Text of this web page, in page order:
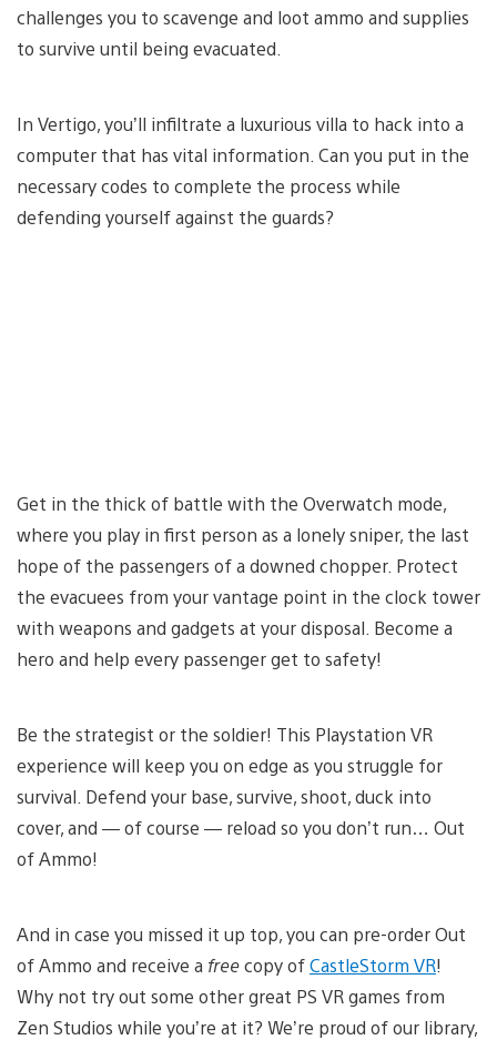
challenges you to scavenge and loot ammo and supplies
to survive until being evacuated.
In Vertigo, you’ll infiltrate a luxurious villa to hack into a
computer that has vital information. Can you put in the
necessary codes to complete the process while
defending yourself against the guards?
Get in the thick of battle with the Overwatch mode,
where you play in first person as a lonely sniper, the last
hope of the passengers of a downed chopper. Protect
the evacuees from your vantage point in the clock tower
with weapons and gadgets at your disposal. Become a
hero and help every passenger get to safety!
Be the strategist or the soldier! This Playstation VR
experience will keep you on edge as you struggle for
survival. Defend your base, survive, shoot, duck into
cover, and — of course — reload so you don’t run… Out
of Ammo!
And in case you missed it up top, you can pre-order Out
of Ammo and receive a freecopy ofCastleStorm VR!
Why not try out some other great PS VR games from
Zen Studios while you’re at it? We’re proud of our library,